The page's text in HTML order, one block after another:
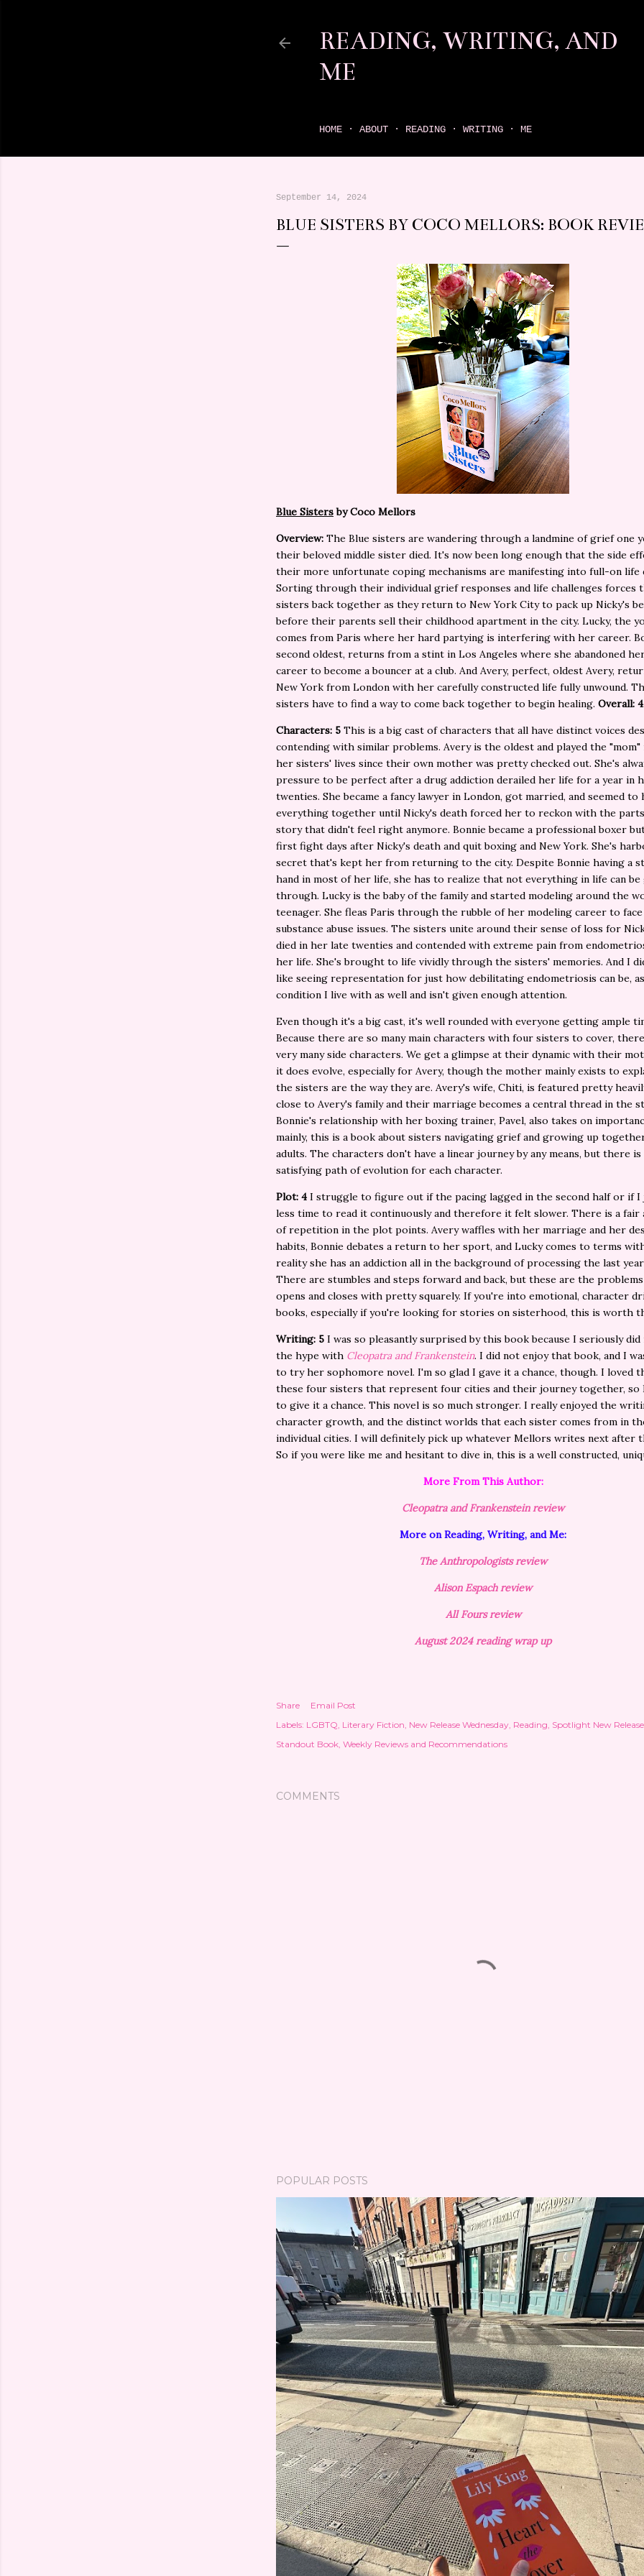
READING, WRITING, AND
ME
HOME ABOUT READING WRITING ME
September 14, 2024
BLUE SISTERS BY COCO MELLORS: BOOK
Blue Sistersby Coco Mellors
Overview: The Blue sisters are wandering through a landmine of grief one
their beloved middle sister died. It's now been long enough that the side
their more unfortunate coping mechanisms are manifesting into full-on life
Sorting through their individual grief responses and life challenges forces
sisters back together as they return to New York City to pack up Nicky's
before their parents sell their childhood apartment in the city. Lucky, the
comes from Paris where her hard partying is interfering with her career.
second oldest, returns from a stint in Los Angeles where she abandoned
career to become a bouncer at a club. And Avery, perfect, oldest Avery,
New York from London with her carefully constructed life fully unwound.
sisters have to find a way to come back together to begin healing. Overall:
Characters: 5 This is a big cast of characters that all have distinct voices
contending with similar problems. Avery is the oldest and played the
her sisters' lives since their own mother was pretty checked out. She's
pressure to be perfect after a drug addiction derailed her life for a year in
twenties. She became a fancy lawyer in London, got married, and seemed to
everything together until Nicky's death forced her to reckon with the
story that didn't feel right anymore. Bonnie became a professional boxer
first fight days after Nicky's death and quit boxing and New York. She's
secret that's kept her from returning to the city. Despite Bonnie having a
hand in most of her life, she has to realize that not everything in life can
through. Lucky is the baby of the family and started modeling around the
teenager. She fleas Paris through the rubble of her modeling career to
substance abuse issues. The sisters unite around their sense of loss for
died in her late twenties and contended with extreme pain from
her life. She's brought to life vividly through the sisters' memories. And I
like seeing representation for just how debilitating endometriosis can be,
condition I live with as well and isn't given enough attention.
Even though it's a big cast, it's well rounded with everyone getting ample
Because there are so many main characters with four sisters to cover,
very many side characters. We get a glimpse at their dynamic with their
it does evolve, especially for Avery, though the mother mainly exists to
the sisters are the way they are. Avery's wife, Chiti, is featured pretty
close to Avery's family and their marriage becomes a central thread in the
Bonnie's relationship with her boxing trainer, Pavel, also takes on
mainly, this is a book about sisters navigating grief and growing up
adults. The characters don't have a linear journey by any means, but there is
satisfying path of evolution for each character.
Plot: 4I struggle to figure out if the pacing lagged in the second half or if I
less time to read it continuously and therefore it felt slower. There is a fair
of repetition in the plot points. Avery waffles with her marriage and her
habits, Bonnie debates a return to her sport, and Lucky comes to terms
reality she has an addiction all in the background of processing the last
There are stumbles and steps forward and back, but these are the
opens and closes with pretty squarely. If you're into emotional, character
books, especially if you're looking for stories on sisterhood, this is worth
Writing: 5 I was so pleasantly surprised by this book because I seriously
the hype with Cleopatra and Frankenstein. I did not enjoy that book, and I
to try her sophomore novel. I'm so glad I gave it a chance, though. I loved
these four sisters that represent four cities and their journey together, so
to give it a chance. This novel is so much stronger. I really enjoyed the
character growth, and the distinct worlds that each sister comes from in
individual cities. I will definitely pick up whatever Mellors writes next after
So if you were like me and hesitant to dive in, this is a well constructed,
More From This Author:
Cleopatra and Frankenstein review
More on Reading, Writing, and Me:
The Anthropologists review
Alison Espach review
All Fours review
August 2024 reading wrap up
Share
Email Post
Labels: LGBTQ Literary Fiction New Release Wednesday Reading Spotlight New
Standout Book Weekly Reviews and Recommendations
COMMENTS
POPULAR POSTS